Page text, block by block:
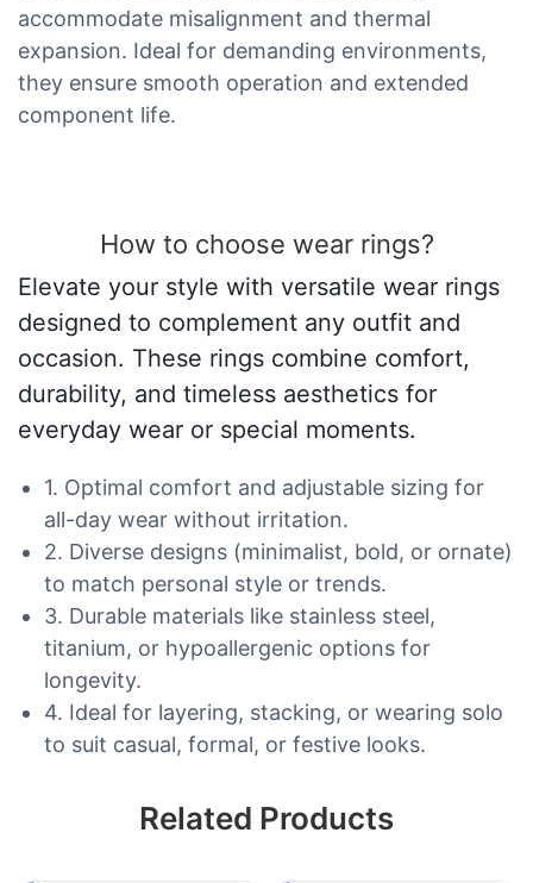
accommodate misalignment and thermal
expansion. Ideal for demanding environments,
they ensure smooth operation and extended
component life.
How to choose wear rings?
Elevate your style with versatile wear rings
designed to complement any outfit and
occasion. These rings combine comfort,
durability, and timeless aesthetics for
everyday wear or special moments.
1. Optimal comfort and adjustable sizing for
all-day wear without irritation.
2. Diverse designs (minimalist, bold, or ornate)
to match personal style or trends.
3. Durable materials like stainless steel,
titanium, or hypoallergenic options for
longevity.
4. Ideal for layering, stacking, or wearing solo
to suit casual, formal, or festive looks.
Related Products